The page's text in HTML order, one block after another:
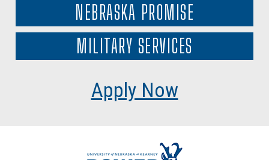
NEBRASKA PROMISE
MILITARY SERVICES
Apply Now